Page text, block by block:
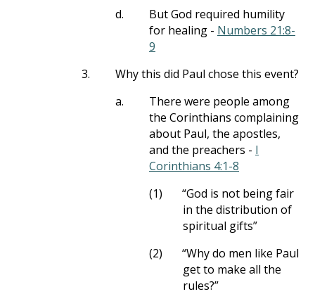
d.
But God required humility
for healing - Numbers 21:8-
9
3.
Why this did Paul chose this event?
a.
There were people among
the Corinthians complaining
about Paul, the apostles,
and the preachers - I
Corinthians 4:1-8
(1)
“God is not being fair
in the distribution of
spiritual gifts”
(2)
“Why do men like Paul
get to make all the
rules?”